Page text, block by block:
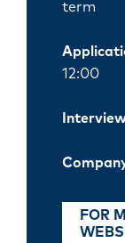
term
12:00
FOR